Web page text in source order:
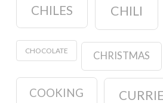
CHILES CHILI
CHOCOLATE CHRISTMAS
COOKING